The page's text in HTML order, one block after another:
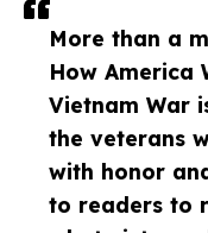
More than a
How America
Vietnam War
the veterans
with honor
to readers to